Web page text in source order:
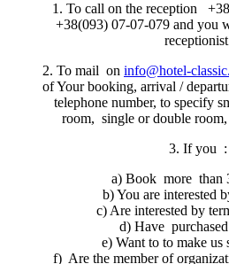
1. To call on the reception
+38(093) 07-07-079 and you
2. To mail on info@hotel-
of Your booking, arrival /
telephone number, to specify
room, single or double
3. If you :
a) Book more than
b) You are interested
c) Are interested by
d) Have
e) Want to to make us
f) Are the member of